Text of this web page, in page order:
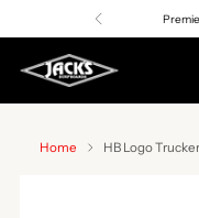
Home HB Logo